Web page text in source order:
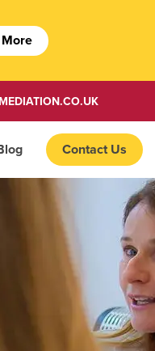
Contact Us